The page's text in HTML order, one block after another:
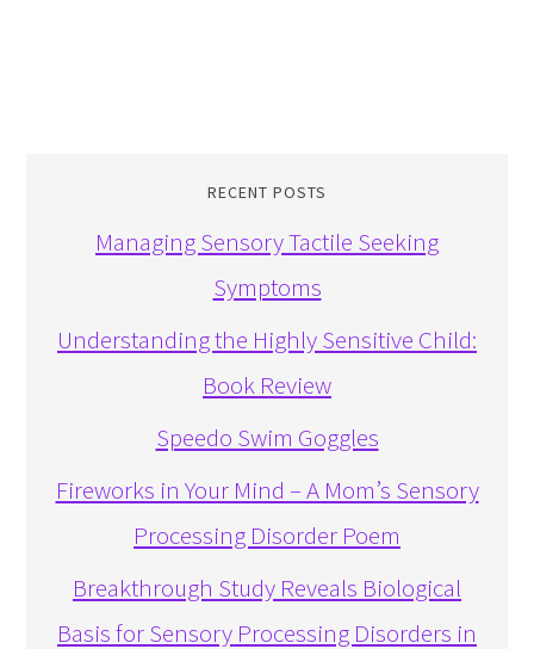
RECENT POSTS
Managing Sensory Tactile Seeking
Symptoms
Understanding the Highly Sensitive Child:
Book Review
Speedo Swim Goggles
Fireworks in Your Mind – A Mom’s Sensory
Processing Disorder Poem
Breakthrough Study Reveals Biological
Basis for Sensory Processing Disorders in